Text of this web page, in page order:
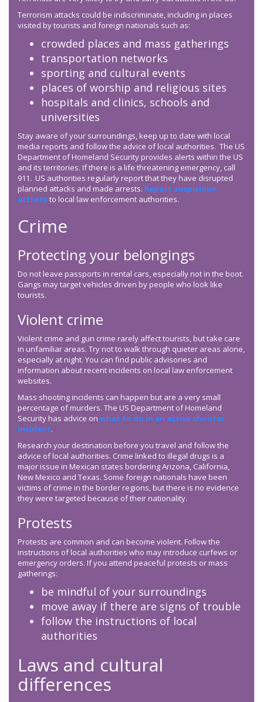
Terrorism attacks could be indiscriminate, including in places
visited by tourists and foreign nationals such as:
crowded places and mass gatherings
transportation networks
sporting and cultural events
places of worship and religious sites
hospitals and clinics, schools and
universities
Stay aware of your surroundings, keep up to date with local
media reports and follow the advice of local authorities. The US
Department of Homeland Security provides alerts within the US
and its territories. If there is a life threatening emergency, call
911. US authorities regularly report that they have disrupted
planned attacks and made arrests. Report suspicious
activityto local law enforcement authorities.
Crime
Protecting your belongings
Do not leave passports in rental cars, especially not in the boot.
Gangs may target vehicles driven by people who look like
tourists.
Violent crime
Violent crime and gun crime rarely affect tourists, but take care
in unfamiliar areas. Try not to walk through quieter areas alone,
especially at night. You can find public advisories and
information about recent incidents on local law enforcement
websites.
Mass shooting incidents can happen but are a very small
percentage of murders. The US Department of Homeland
Security has advice on what to do in an active shooter
incident.
Research your destination before you travel and follow the
advice of local authorities. Crime linked to illegal drugs is a
major issue in Mexican states bordering Arizona, California,
New Mexico and Texas. Some foreign nationals have been
victims of crime in the border regions, but there is no evidence
they were targeted because of their nationality.
Protests
Protests are common and can become violent. Follow the
instructions of local authorities who may introduce curfews or
emergency orders. If you attend peaceful protests or mass
gatherings:
be mindful of your surroundings
move away if there are signs of trouble
follow the instructions of local
authorities
Laws and cultural
differences